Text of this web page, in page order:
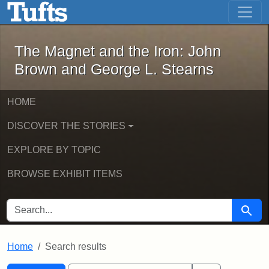
Skip to main content Skip to first result
The Magnet and the Iron: John
The Magnet and the Iron: John
Brown and George L. Stearns
HOME
DISCOVER THE STORIES
EXPLORE BY TOPIC
BROWSE EXHIBIT ITEMS
SEARCH FOR Search
Home Search results